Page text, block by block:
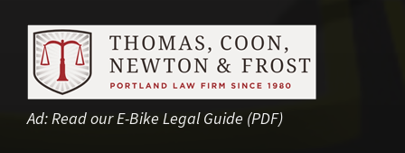
Ad:Read our E-Bike Legal Guide (PDF)